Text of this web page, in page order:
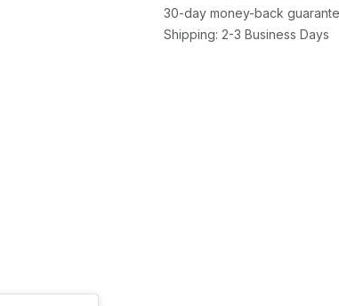
30-day money-back
Shipping: 2-3 Business Days